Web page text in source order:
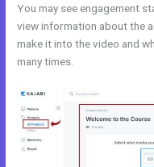
You may see engagement
view information about the
make it into the video and
many times.